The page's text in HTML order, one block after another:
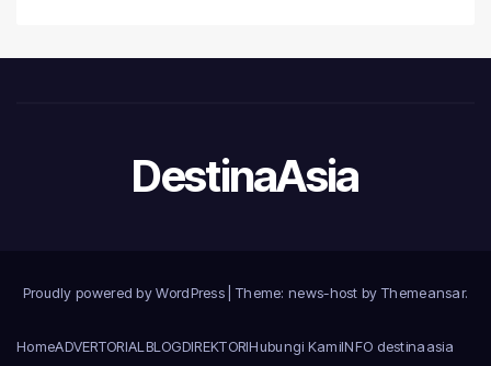
DestinaAsia
Proudly powered by WordPress Theme: news-host by Themeansar.
HomeADVERTORIAL BLOGDIREKTORIHubungi KamiINFO destinaasia